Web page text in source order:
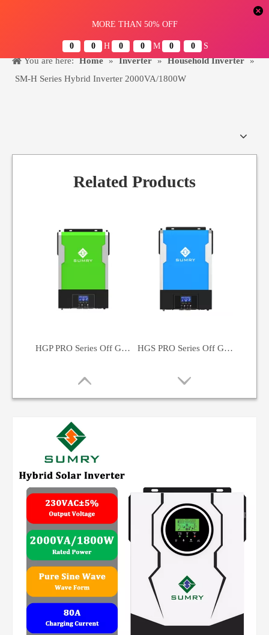
You are here: Home » Inverter » Household Inverter »
SM-H Series Hybrid Inverter 2000VA/1800W
Related Products
HGP PRO Series Off Grid Solar Inverter 5500W HGS PRO Series Off Grid Solar Inverter 3500W